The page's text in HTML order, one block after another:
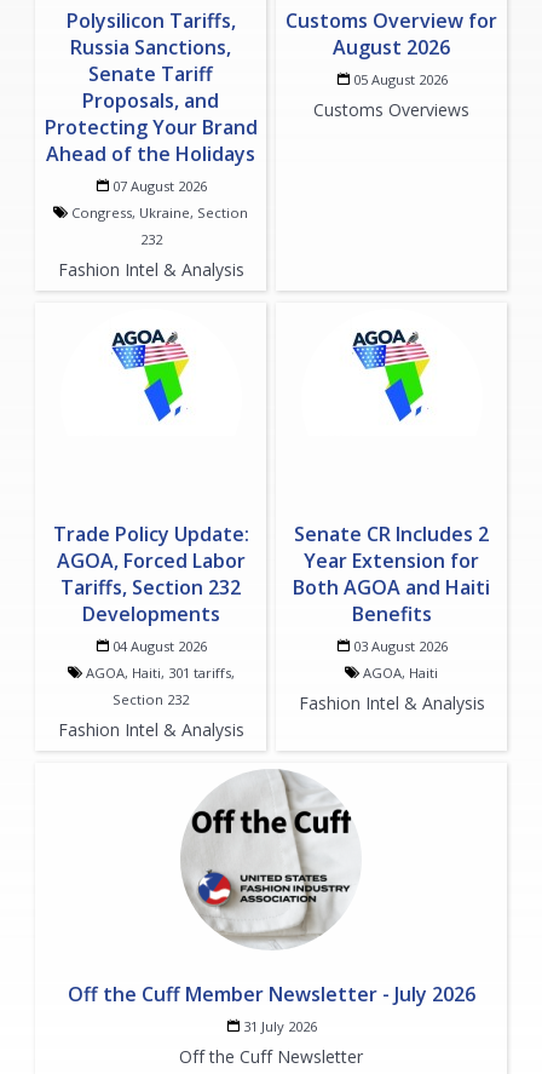
Polysilicon Tariffs,
Russia Sanctions,
Senate Tariff
Proposals, and
Protecting Your Brand
Ahead of the Holidays
07 August 2026
Congress, Ukraine, Section
232
Fashion Intel & Analysis
Customs Overview for
August 2026
05 August 2026
Customs Overviews
Trade Policy Update:
AGOA, Forced Labor
Tariffs, Section 232
Developments
04 August 2026
AGOA, Haiti, 301 tariffs,
Section 232
Fashion Intel & Analysis
Senate CR Includes 2
Year Extension for
Both AGOA and Haiti
Benefits
03 August 2026
AGOA, Haiti
Fashion Intel & Analysis
Off the Cuff Member Newsletter - July 2026
31 July 2026
Off the Cuff Newsletter